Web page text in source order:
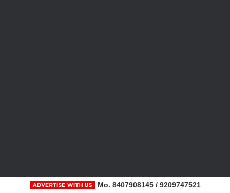
Mo. 8407908145 / 9209747521